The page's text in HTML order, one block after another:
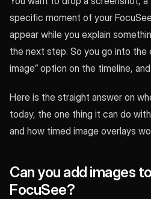
specific moment of your
appear while you explain
the next step. So you go into the
image” option on the timeline,
Here is the straight answer on
today, the one thing it can do
and how timed image overlays
Can you add images
FocuSee?